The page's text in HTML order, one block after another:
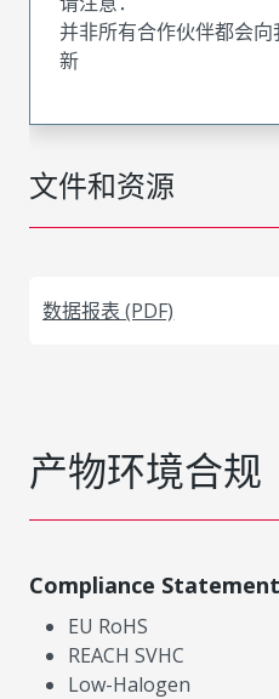
文件和资源
数据报表 (PDF)
并非所有合作伙伴都会
新
产物环境合规
Compliance
EU RoHS
REACH SVHC
Low-Halogen